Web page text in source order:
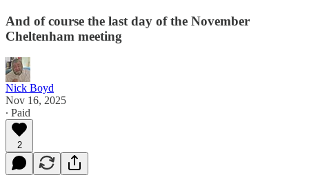
And of course the last day of the November
Cheltenham meeting
Nick Boyd
Nov 16, 2025
∙ Paid
2